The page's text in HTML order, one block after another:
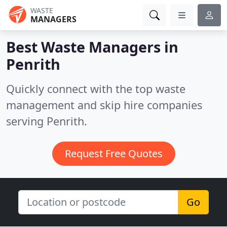
WASTE
MANAGERS
Best Waste Managers in
Penrith
Quickly connect with the top waste
management and skip hire companies
serving Penrith.
Request Free Quotes
Go